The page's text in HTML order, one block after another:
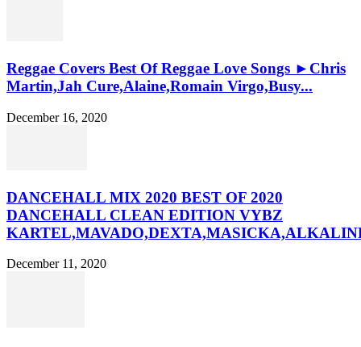
Reggae Covers Best Of Reggae Love Songs ►Chris
Martin,Jah Cure,Alaine,Romain Virgo,Busy...
December 16, 2020
DANCEHALL MIX 2020 BEST OF 2020
DANCEHALL CLEAN EDITION VYBZ
December 11, 2020